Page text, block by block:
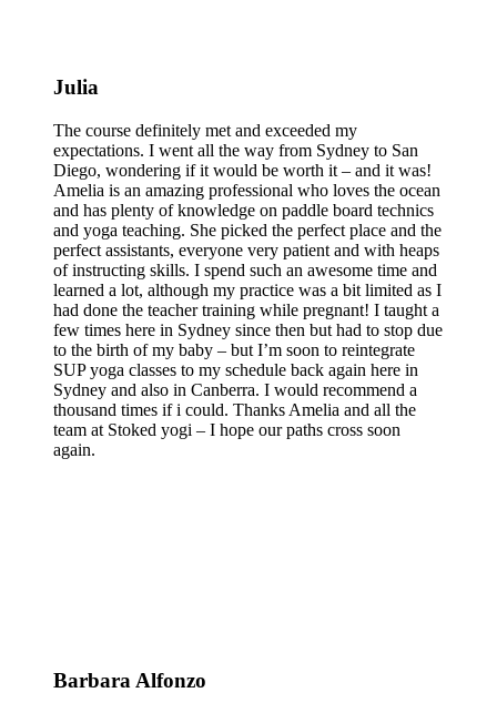
Julia
The course definitely met and exceeded my
expectations. I went all the way from Sydney to San
Diego, wondering if it would be worth it – and it was!
Amelia is an amazing professional who loves the ocean
and has plenty of knowledge on paddle board technics
and yoga teaching. She picked the perfect place and the
perfect assistants, everyone very patient and with heaps
of instructing skills. I spend such an awesome time and
learned a lot, although my practice was a bit limited as I
had done the teacher training while pregnant! I taught a
few times here in Sydney since then but had to stop due
to the birth of my baby – but I’m soon to reintegrate
SUP yoga classes to my schedule back again here in
Sydney and also in Canberra. I would recommend a
thousand times if i could. Thanks Amelia and all the
team at Stoked yogi – I hope our paths cross soon
again.
Barbara Alfonzo